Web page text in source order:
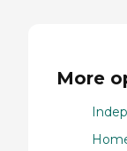
More